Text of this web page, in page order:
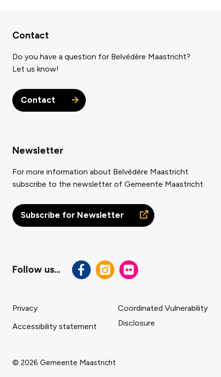
Contact
Do you have a question for Belvédère Maastricht?
Let us know!
Contact
Newsletter
For more information about Belvédère Maastricht
subscribe to the newsletter of Gemeente Maastricht
Subscribe for Newsletter
Follow us...
Footer
Privacy
Accessibility statement
Coordinated Vulnerability
Disclosure
© 2026 Gemeente Maastricht